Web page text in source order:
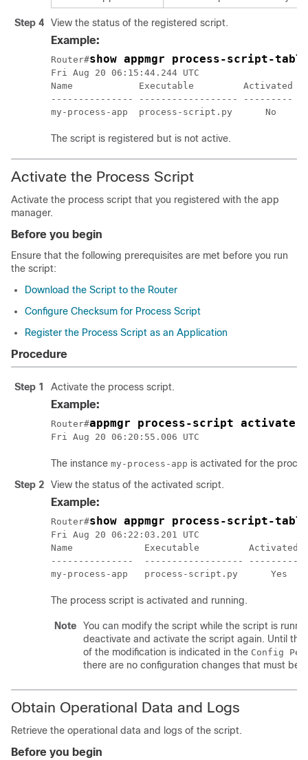
Step 4 View the status of the registered script.
Example:
Router#show appmgr process-script-
Fri Aug 20 06:15:44.244 UTC
Name            Executable         Activated
--------------- ------------------ ---------
The script is registered but is not active.
Activate the Process Script
Activate the process script that you registered with the app
manager.
Before you begin
Ensure that the following prerequisites are met before you run
the script:
Download the Script to the Router
Configure Checksum for Process Script
Register the Process Script as an Application
Procedure
Step 1 Activate the process script.
Example:
Router#appmgr process-script activate
The instance my-process-app is activated for the
Step 2
View the status of the activated script.
Example:
Router#show appmgr process-script-
Fri Aug 20 06:22:03.201 UTC
Name             Executable         Activated
---------------  ------------------ ---------
my-process-app   process-script.py
The process script is activated and running.
Note
You can modify the script while the script is
deactivate and activate the script again. Until
of the modification is indicated in the Config
there are no configuration changes that must be
Obtain Operational Data and Logs
Retrieve the operational data and logs of the script.
Before you begin